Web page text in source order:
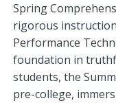
Spring
rigorous
Performance
foundation in
students, the
pre-college,